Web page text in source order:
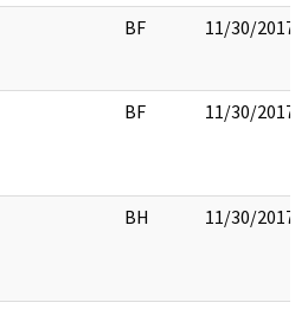
BF 11/30/2017
BF 11/30/2017
BH 11/30/2017